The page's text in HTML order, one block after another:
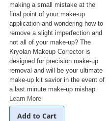
making a small mistake at the
final point of your make-up
application and wondering how to
remove a slight imperfection and
not all of your make-up? The
Kryolan Makeup Corrector is
designed for precision make-up
removal and will be your ultimate
make-up kit savior in the event of
a last minute make-up mishap.
Learn More
Add to Cart